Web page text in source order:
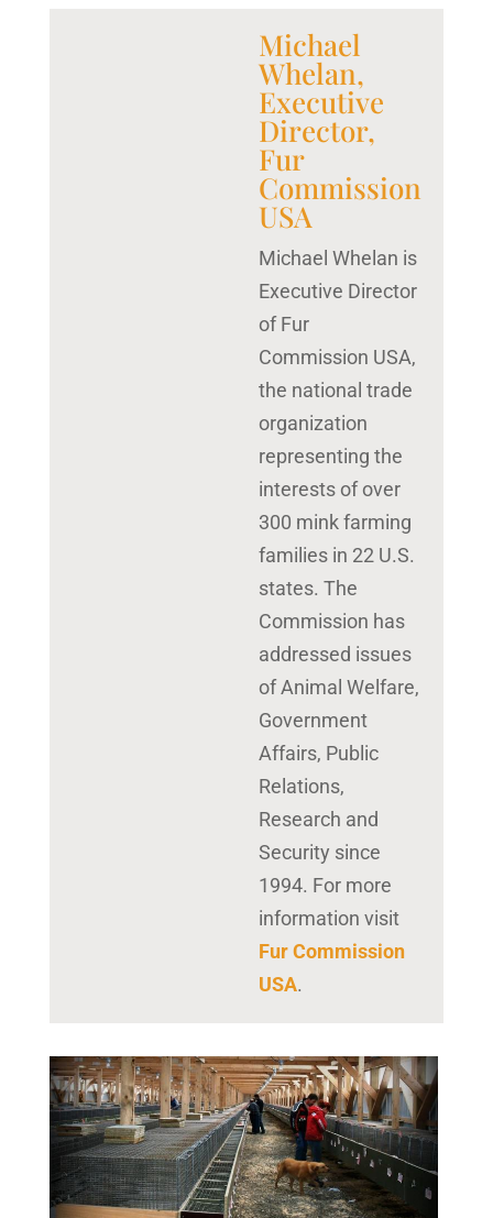
Michael
Whelan,
Executive
Director,
Fur
Commission
USA
Michael Whelan is
Executive Director
of Fur
Commission USA,
the national trade
organization
representing the
interests of over
300 mink farming
families in 22 U.S.
states. The
Commission has
addressed issues
of Animal Welfare,
Government
Affairs, Public
Relations,
Research and
Security since
1994. For more
information visit
Fur Commission
USA.